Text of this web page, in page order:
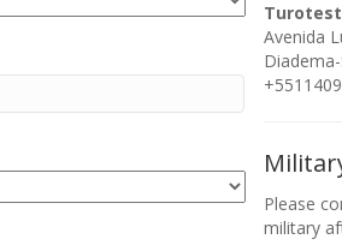
Avenida
Please
military